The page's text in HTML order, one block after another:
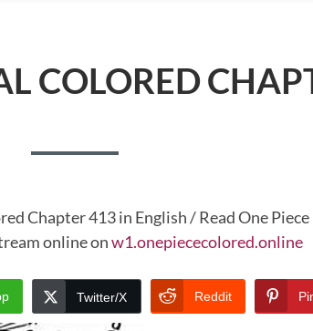
COLORED
Chapter 413 in English / Read One
online onw1.onepiececolored.online
Twitter/X Reddit